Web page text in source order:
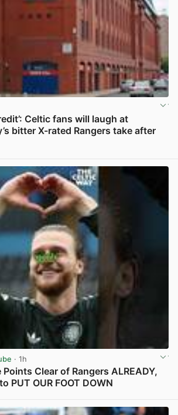
Celtic fans will laugh at
bitter X-rated Rangers take after
· 1h
Points Clear of Rangers ALREADY,
PUT OUR FOOT DOWN